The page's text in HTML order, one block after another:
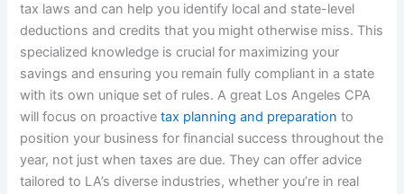
tax laws and can help you identify local and state-level
deductions and credits that you might otherwise miss. This
specialized knowledge is crucial for maximizing your
savings and ensuring you remain fully compliant in a state
with its own unique set of rules. A great Los Angeles CPA
will focus on proactivetax planning and preparation to
position your business for financial success throughout the
year, not just when taxes are due. They can offer advice
tailored to LA’s diverse industries, whether you’re in real